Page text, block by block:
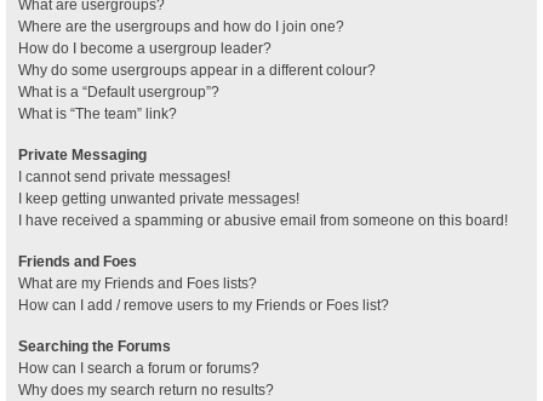
What are usergroups?
Where are the usergroups and how do I join one?
How do I become a usergroup leader?
Why do some usergroups appear in a different colour?
What is a “Default usergroup”?
What is “The team” link?
Private Messaging
I cannot send private messages!
I keep getting unwanted private messages!
I have received a spamming or abusive email from someone on this board!
Friends and Foes
What are my Friends and Foes lists?
How can I add / remove users to my Friends or Foes list?
Searching the Forums
How can I search a forum or forums?
Why does my search return no results?